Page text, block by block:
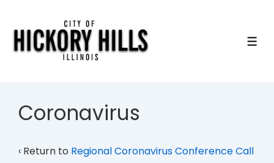
Coronavirus
‹ Return to Regional Coronavirus Conference Call